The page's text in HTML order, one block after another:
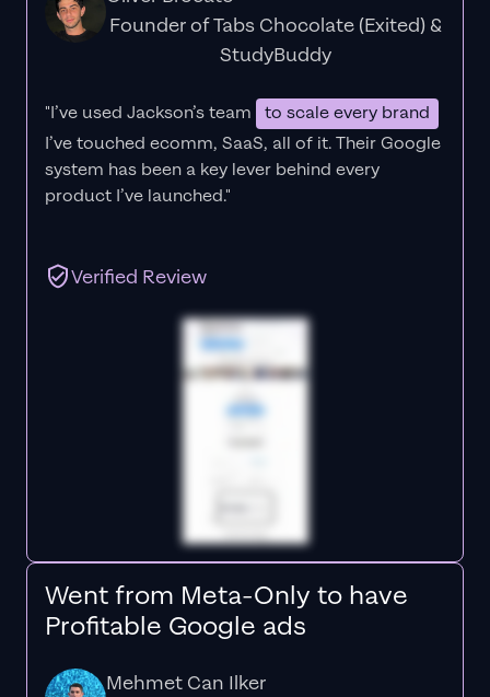
Founder of Tabs Chocolate (Exited) &
StudyBuddy
"I’ve used Jackson’s team
to scale every brand
I’ve touched ecomm, SaaS, all of it.Their Google
system has been a key lever behind every
product I’ve launched."
Verified Review
Went from Meta-Only to have
Profitable Google ads
Mehmet Can Ilker